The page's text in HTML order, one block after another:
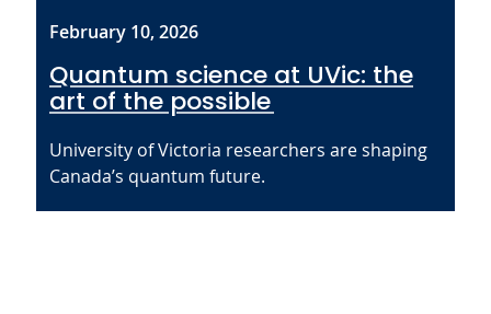
February 10, 2026
Quantum science at UVic: the
art of the possible
University of Victoria researchers are shaping
Canada’s quantum future.